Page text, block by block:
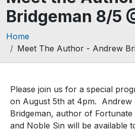
Bridgeman 8/5
Breadcrumb
Home
Meet The Author - Andrew
Please join us for a special
on August 5th at 4pm. Andrew
Bridgeman, author of Fortunate
and Noble Sin will be available